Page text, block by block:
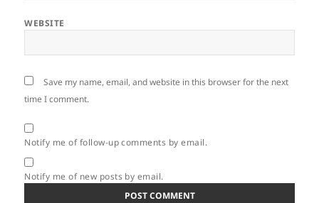
WEBSITE
Save my name, email, and website in this browser for the next
time I comment.
Notify me of follow-up comments by email.
Notify me of new posts by email.